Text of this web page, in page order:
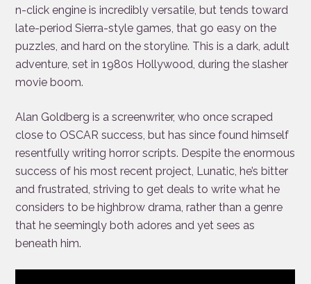
n-click engine is incredibly versatile, but tends toward
late-period Sierra-style games, that go easy on the
puzzles, and hard on the storyline. This is a dark, adult
adventure, set in 1980s Hollywood, during the slasher
movie boom.
Alan Goldberg is a screenwriter, who once scraped
close to OSCAR success, but has since found himself
resentfully writing horror scripts. Despite the enormous
success of his most recent project, Lunatic, he’s bitter
and frustrated, striving to get deals to write what he
considers to be highbrow drama, rather than a genre
that he seemingly both adores and yet sees as
beneath him.